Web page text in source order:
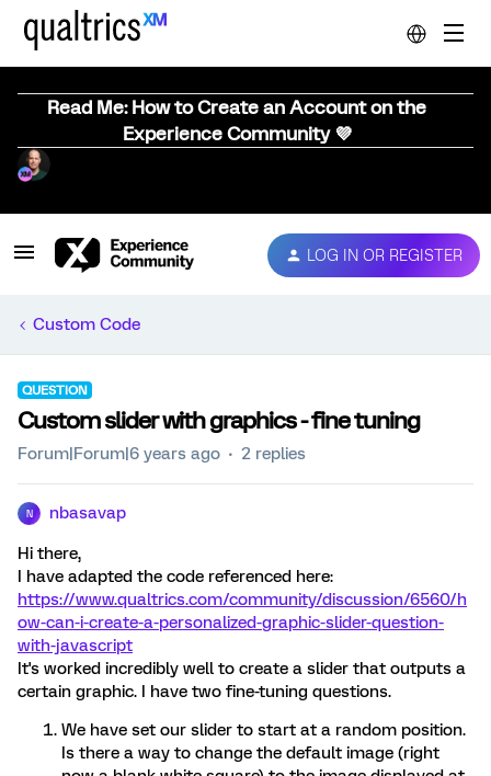
Read Me: How to Create an Account on the
Experience Community 💜
LOG IN OR REGISTER
Custom Code
QUESTION
Custom slider with graphics - fine tuning
Forum|Forum|6 years ago 2 replies
N nbasavap
Hi there,
I have adapted the code referenced here:
https://www.qualtrics.com/community/discussion/6560/h
ow-can-i-create-a-personalized-graphic-slider-question-
with-javascript
It's worked incredibly well to create a slider that outputs a
certain graphic. I have two fine-tuning questions.
We have set our slider to start at a random position.
Is there a way to change the default image (right